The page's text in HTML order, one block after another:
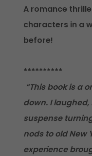
A romance
characters in a
before!
**********
“This book is a
down. I laughed,
suspense
nods to old New
experience